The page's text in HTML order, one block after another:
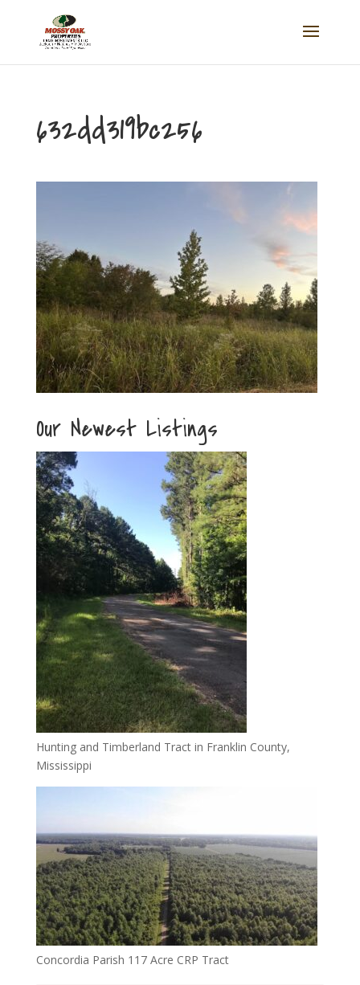
632dd319bc256
Our Newest Listings
Hunting and Timberland Tract in Franklin County,
Mississippi
Concordia Parish 117 Acre CRP Tract